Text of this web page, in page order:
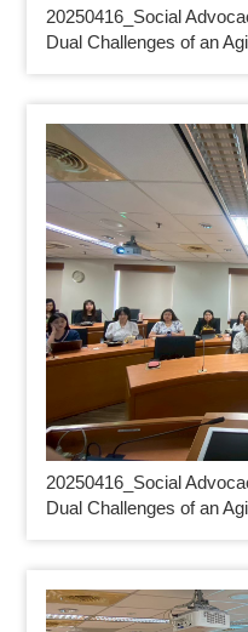
20250416_ Social
Dual Challenges of an
20250416_ Social
Dual Challenges of an